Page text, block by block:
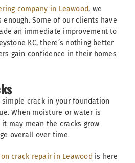
company in Leawood, we
Some of our clients have
an immediate improvement to
KC, there’s nothing better
gain confidence in their homes
crack in your foundation
When moisture or water is
may mean the cracks grow
overall over time
crack repair in Leawood is here